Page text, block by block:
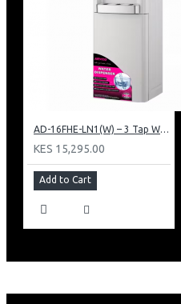
AD-16FHE-LN1(W) – 3 Tap Water Dispenser – Hot, Normal & Elec. Cooling.
KES 15,295.00
Add to Cart